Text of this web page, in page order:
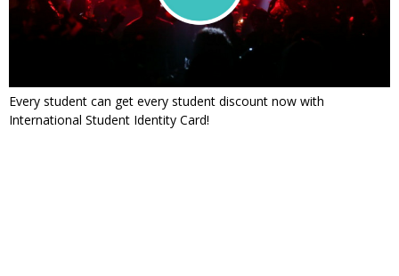
Every student can get every student discount now with
International Student Identity Card!